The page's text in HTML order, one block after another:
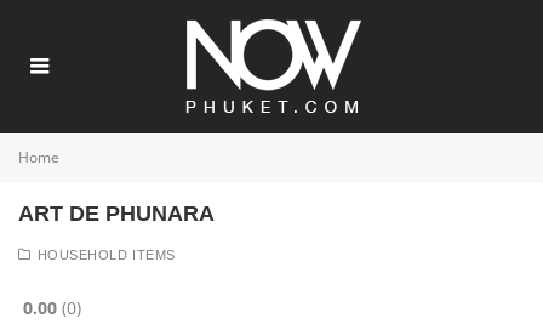
Home
ART DE PHUNARA
HOUSEHOLD ITEMS
0.00 0